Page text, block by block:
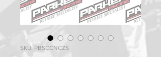
SKU: PBSCCNCZS